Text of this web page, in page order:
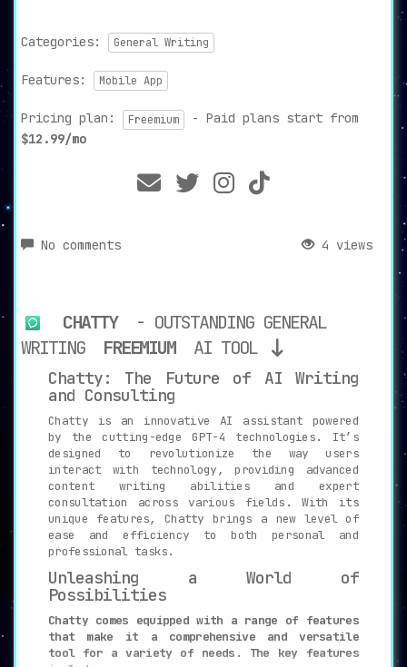
Categories: General Writing
Features: Mobile App
Pricing plan: Freemium
- Paid plans start from
$12.99/mo
No comments 4 views
CHATTY
- OUTSTANDING GENERAL
WRITING
FREEMIUM AI TOOL
Chatty: The Future of AI Writing
and Consulting
Chatty is an innovative AI assistant powered
by the cutting-edge GPT-4 technologies. It’s
designed to revolutionize the way users
interact with technology, providing advanced
content writing abilities and expert
consultation across various fields. With its
unique features, Chatty brings a new level of
ease and efficiency to both personal and
professional tasks.
Unleashing a World of
Possibilities
Chatty comes equipped with a range of features
that make it a comprehensive and versatile
tool for a variety of needs. The key features